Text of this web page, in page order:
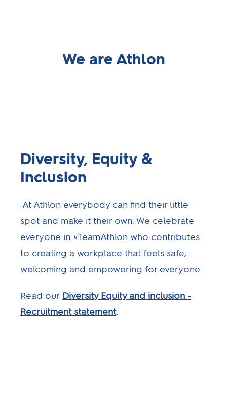
We are Athlon
Diversity, Equity &
Inclusion
At Athlon everybody can find their little
spot and make it their own. We celebrate
everyone in #TeamAthlon who contributes
to creating a workplace that feels safe,
welcoming and empowering for everyone.
Read our Diversity Equity and inclusion -
Recruitment statement.